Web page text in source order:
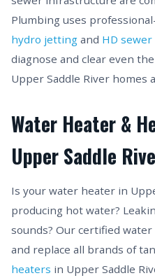
Plumbing uses
hydro jetting and HD
diagnose and clear even
Upper Saddle River homes
Water Heater &
Upper Saddle
Is your water heater in
producing hot water?
sounds? Our certified
and replace all brands of
heaters in Upper Saddle